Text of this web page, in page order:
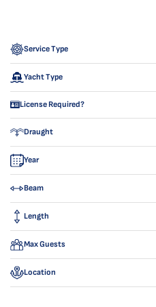
Service Type
Yacht Type
License Required?
Draught
Year
Beam
Length
Max Guests
Location